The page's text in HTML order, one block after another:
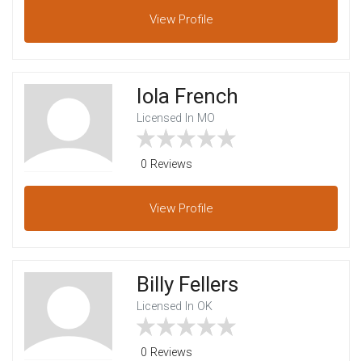
View Profile
Iola French
Licensed In MO
0 Reviews
View Profile
Billy Fellers
Licensed In OK
0 Reviews